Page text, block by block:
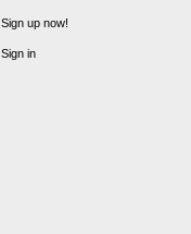
Sign up now!
Sign in